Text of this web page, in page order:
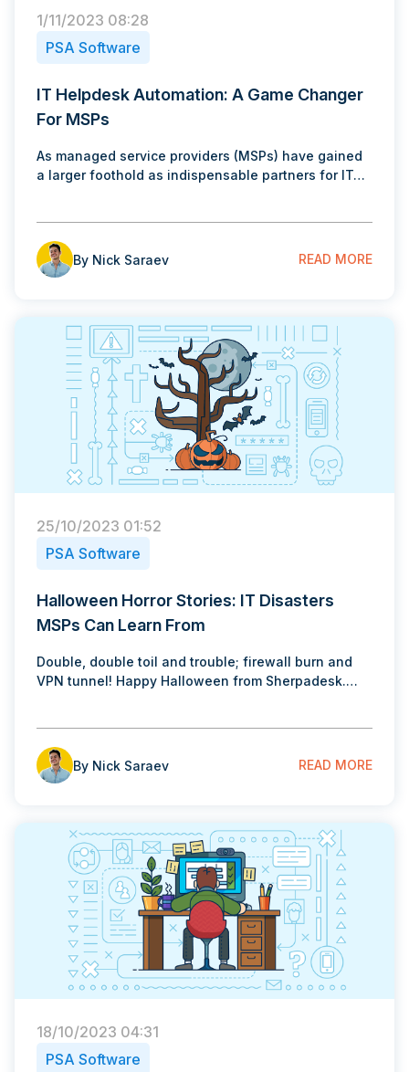
PSA Software
1/11/2023 08:28
IT Helpdesk Automation: A Game Changer
For MSPs
As managed service providers (MSPs) have gained
a larger foothold as indispensable partners for IT…
By Nick Saraev READ MORE
PSA Software
25/10/2023 01:52
Halloween Horror Stories: IT Disasters
MSPs Can Learn From
Double, double toil and trouble; firewall burn and
VPN tunnel! Happy Halloween from Sherpadesk.…
By Nick Saraev READ MORE
PSA Software
18/10/2023 04:31